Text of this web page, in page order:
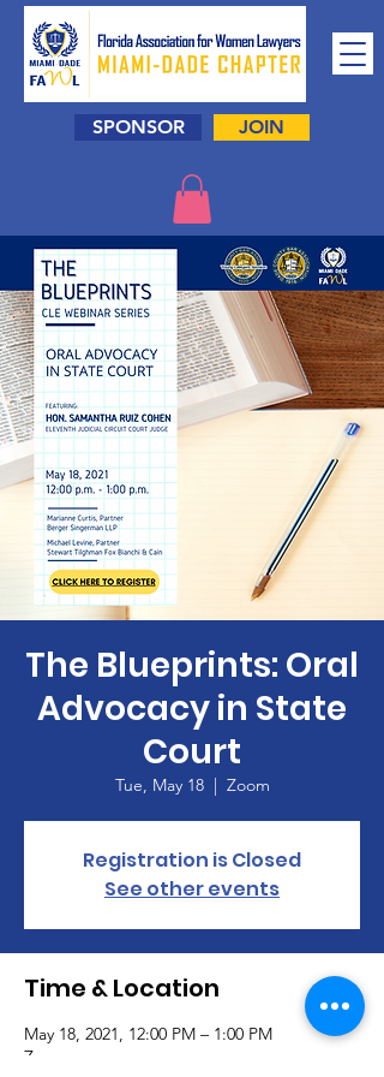
SPONSOR JOIN
The Blueprints: Oral
Advocacy in State
Court
Tue, May 18
  |
Zoom
Registration is Closed
See other events
Time & Location
May 18, 2021, 12:00 PM – 1:00 PM
Zoom